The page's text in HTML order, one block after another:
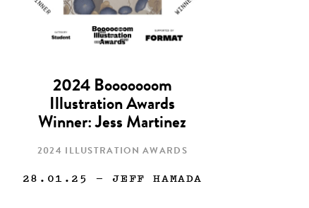
2024 Booooooom
Illustration Awards
Winner: Jess Martinez
2024 ILLUSTRATION AWARDS
28.01.25 — JEFF HAMADA